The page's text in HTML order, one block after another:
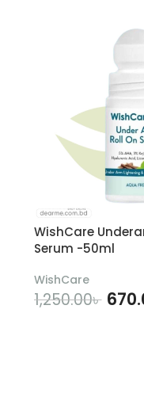
WishCare
Serum -50ml
WishCare
1,250.00৳